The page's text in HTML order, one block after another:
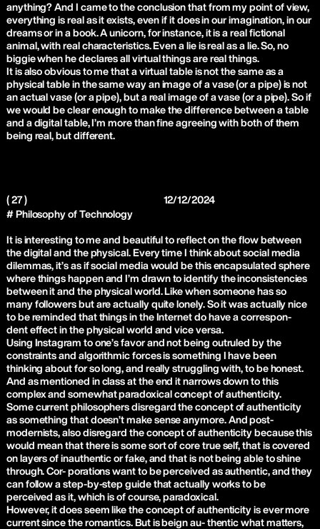
anything? And I came to the conclusion that from my point of view,
everything is real as it exists, even if it does in our imagination, in our
dreams or in a book. A unicorn, for instance, it is a real fictional
animal, with real characteristics. Even a lie is real as a lie. So, no
biggie when he declares all virtual things are real things.
It is also obvious to me that a virtual table is not the same as a
physical table in the same way an image of a vase (or a pipe) is not
an actual vase (or a pipe), but a real image of a vase (or a pipe). So if
we would be clear enough to make the difference between a table
and a digital table, I’m more than fine agreeing with both of them
being real, but different.
( 27 )
12/12/2024
# Philosophy of Technology
It is interesting to me and beautiful to reflect on the flow between
the digital and the physical. Every time I think about social media
dilemmas, it’s as if social media would be this encapsulated sphere
where things happen and I’m drawn to identify the inconsistencies
between it and the physical world. Like when someone has so
many followers but are actually quite lonely. So it was actually nice
to be reminded that things in the Internet do have a correspon-
dent effect in the physical world and vice versa.
Using Instagram to one’s favor and not being outruled by the
constraints and algorithmic forces is something I have been
thinking about for so long, and really struggling with, to be honest.
And as mentioned in class at the end it narrows down to this
complex and somewhat paradoxical concept of authenticity.
Some current philosophers disregard the concept of authenticity
as something that doesn’t make sense anymore. And post-
modernists, also disregard the concept of authenticity because this
would mean that there is some sort of core true self, that is covered
on layers of inauthentic or fake, and that is not being able to shine
through. Cor- porations want to be perceived as authentic, and they
can follow a step-by-step guide that actually works to be
perceived as it, which is of course, paradoxical.
However, it does seem like the concept of authenticity is ever more
current since the romantics. But is beign au- thentic what matters,